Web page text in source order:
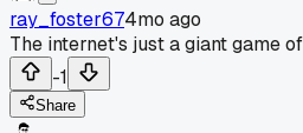
ray_foster674mo ago
The internet's just a giant game
-1
Share